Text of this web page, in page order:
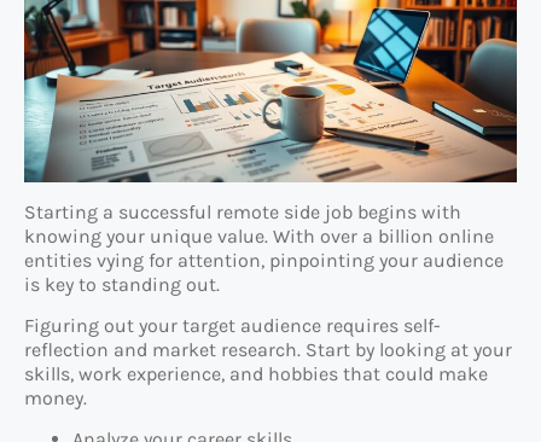
Starting a successful remote side job begins with
knowing your unique value. With over a billion online
entities vying for attention, pinpointing your audience
is key to standing out.
Figuring out your target audience requires self-
reflection and market research. Start by looking at your
skills, work experience, and hobbies that could make
money.